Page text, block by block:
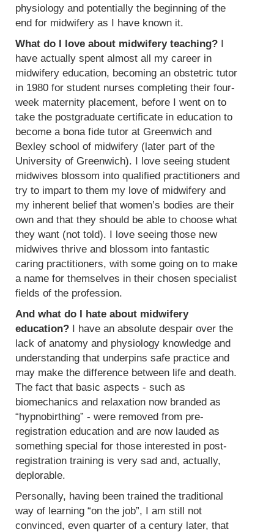
physiology and potentially the beginning of the
end for midwifery as I have known it.
What do I love about midwifery teaching? I
have actually spent almost all my career in
midwifery education, becoming an obstetric tutor
in 1980 for student nurses completing their four-
week maternity placement, before I went on to
take the postgraduate certificate in education to
become a bona fide tutor at Greenwich and
Bexley school of midwifery (later part of the
University of Greenwich). I love seeing student
midwives blossom into qualified practitioners and
try to impart to them my love of midwifery and
my inherent belief that women’s bodies are their
own and that they should be able to choose what
they want (not told). I love seeing those new
midwives thrive and blossom into fantastic
caring practitioners, with some going on to make
a name for themselves in their chosen specialist
fields of the profession.
And what do I hate about midwifery
education? I have an absolute despair over the
lack of anatomy and physiology knowledge and
understanding that underpins safe practice and
may make the difference between life and death.
The fact that basic aspects - such as
biomechanics and relaxation now branded as
“hypnobirthing” - were removed from pre-
registration education and are now lauded as
something special for those interested in post-
registration training is very sad and, actually,
deplorable.
Personally, having been trained the traditional
way of learning “on the job”, I am still not
convinced, even quarter of a century later, that